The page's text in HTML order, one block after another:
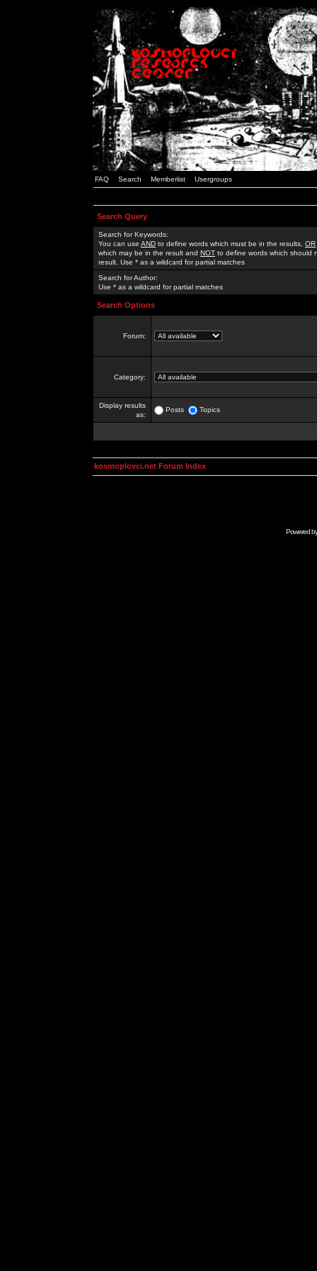
FAQ Search Memberlist Usergroups
Search Query
Search for Keywords:
You can use AND to define words which must be in the results, OR
which may be in the result and NOT to define words which should
result. Use * as a wildcard for partial matches
Search for Author:
Use * as a wildcard for partial matches
Search Options
Forum:
Category:
Display results
as:
Posts Topics
kosmoplovci.net Forum Index
Powered